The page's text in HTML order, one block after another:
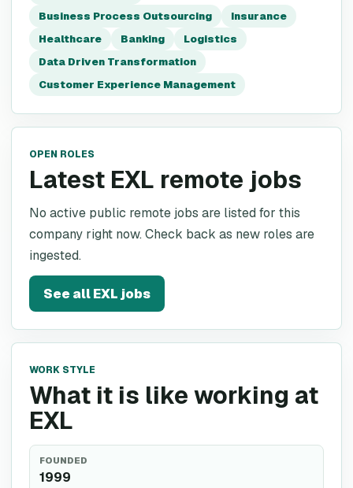
Business Process Outsourcing
Insurance
Healthcare
Banking
Logistics
Data Driven Transformation
Customer Experience Management
OPEN ROLES
Latest EXL remote jobs
No active public remote jobs are listed for this
company right now. Check back as new roles are
ingested.
See allEXLjobs
WORK STYLE
What it is like working at
EXL
FOUNDED
1999